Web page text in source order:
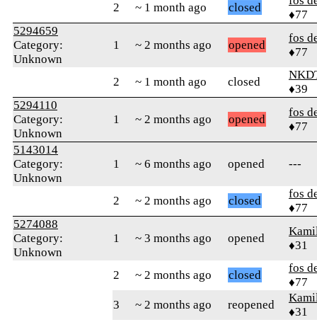
2 ~ 1 month ago closed
♦77
5294659
Category:
Unknown
1 ~ 2 months ago opened
fos
♦77
2 ~ 1 month ago closed
♦39
5294110
Category:
Unknown
1 ~ 2 months ago opened
fos
♦77
5143014
Category:
Unknown
1 ~ 6 months ago opened ---
2 ~ 2 months ago closed
fos
♦77
5274088
Category:
Unknown
1 ~ 3 months ago opened
♦31
2 ~ 2 months ago closed
fos
♦77
3
~ 2 months ago reopened
♦31